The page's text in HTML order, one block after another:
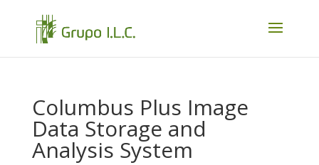
Columbus Plus Image
Data Storage and
Analysis System